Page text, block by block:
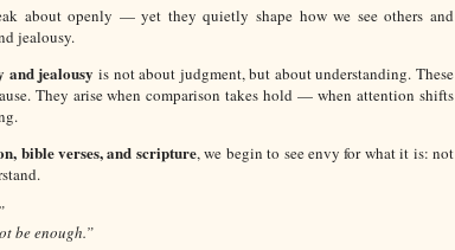
about openly — yet they quietly shape how we see others and
jealousy.
and jealousy is not about judgment, but about understanding. These
They arise when comparison takes hold — when attention shifts
bible verses, and scripture, we begin to see envy for what it is: not
be enough.”